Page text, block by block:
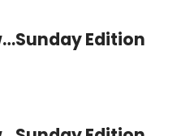
Edition